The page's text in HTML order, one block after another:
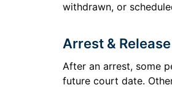
withdrawn, or
Arrest & Release
After an arrest, some
future court date.